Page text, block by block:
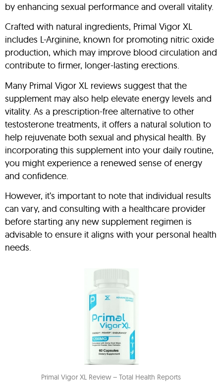
by enhancing sexual performance and overall vitality.
Crafted with natural ingredients, Primal Vigor XL
includes L-Arginine, known for promoting nitric oxide
production, which may improve blood circulation and
contribute to firmer, longer-lasting erections.
Many Primal Vigor XL reviews suggest that the
supplement may also help elevate energy levels and
vitality. As a prescription-free alternative to other
testosterone treatments, it offers a natural solution to
help rejuvenate both sexual and physical health. By
incorporating this supplement into your daily routine,
you might experience a renewed sense of energy
and confidence.
However, it’s important to note that individual results
can vary, and consulting with a healthcare provider
before starting any new supplement regimen is
advisable to ensure it aligns with your personal health
needs.
Primal Vigor XL Review – Total Health Reports